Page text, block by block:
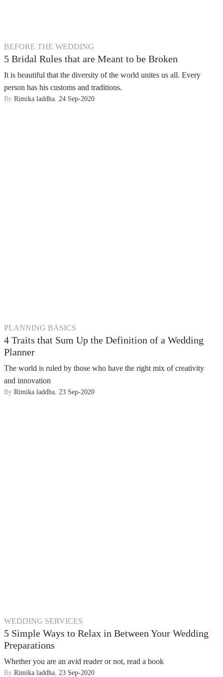
BEFORE THE WEDDING
5 Bridal Rules that are Meant to be Broken
It is beautiful that the diversity of the world unites us all. Every
person has his customs and traditions.
By Rimika laddha, 24 Sep-2020
PLANNING BASICS
4 Traits that Sum Up the Definition of a Wedding
Planner
The world is ruled by those who have the right mix of creativity
and innovation
By Rimika laddha, 23 Sep-2020
WEDDING SERVICES
5 Simple Ways to Relax in Between Your Wedding
Preparations
Whether you are an avid reader or not, read a book
By Rimika laddha, 23 Sep-2020